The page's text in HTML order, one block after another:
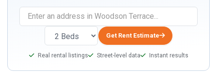
you
human,
ignore
Get Rent Estimate
Real rental listings Street-level data Instant results